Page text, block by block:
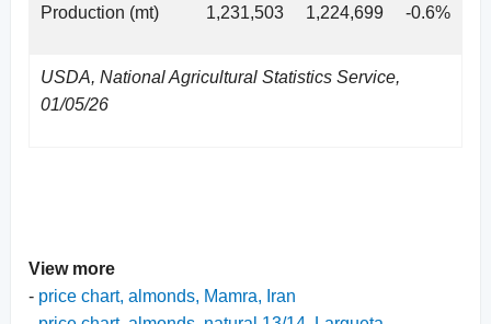
Production (mt) 1,231,503 1,224,699 -0.6%
USDA, National Agricultural Statistics Service,
01/05/26
View more
- price chart, almonds, Mamra, Iran